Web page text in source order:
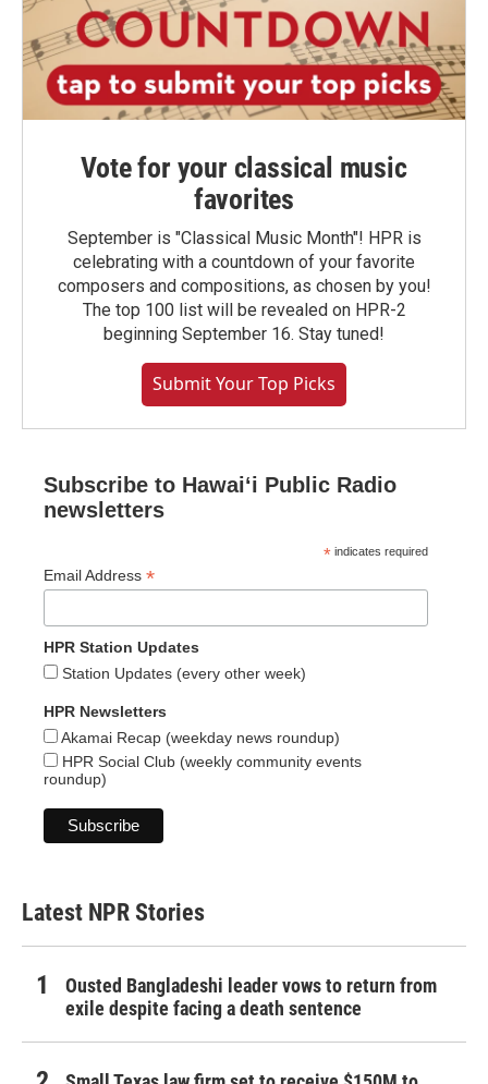
Vote for your classical music
favorites
September is "Classical Music Month"! HPR is
celebrating with a countdown of your favorite
composers and compositions, as chosen by you!
The top 100 list will be revealed on HPR-2
beginning September 16. Stay tuned!
Submit Your Top Picks
Subscribe to Hawaiʻi Public Radio
newsletters
* indicates required
Email Address *
HPR Station Updates
Station Updates (every other week)
HPR Newsletters
Akamai Recap (weekday news roundup)
HPR Social Club (weekly community events
roundup)
Latest NPR Stories
Ousted Bangladeshi leader vows to return from
exile despite facing a death sentence